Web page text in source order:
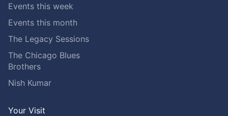
Events this week
Events this month
The Legacy Sessions
The Chicago Blues
Brothers
Nish Kumar
Your Visit